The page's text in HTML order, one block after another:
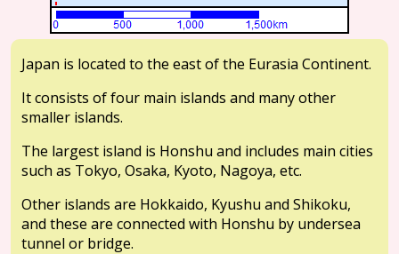
Japan is located to the east of the Eurasia Continent.
It consists of four main islands and many other
smaller islands.
The largest island is Honshu and includes main cities
such as Tokyo, Osaka, Kyoto, Nagoya, etc.
Other islands are Hokkaido, Kyushu and Shikoku,
and these are connected with Honshu by undersea
tunnel or bridge.